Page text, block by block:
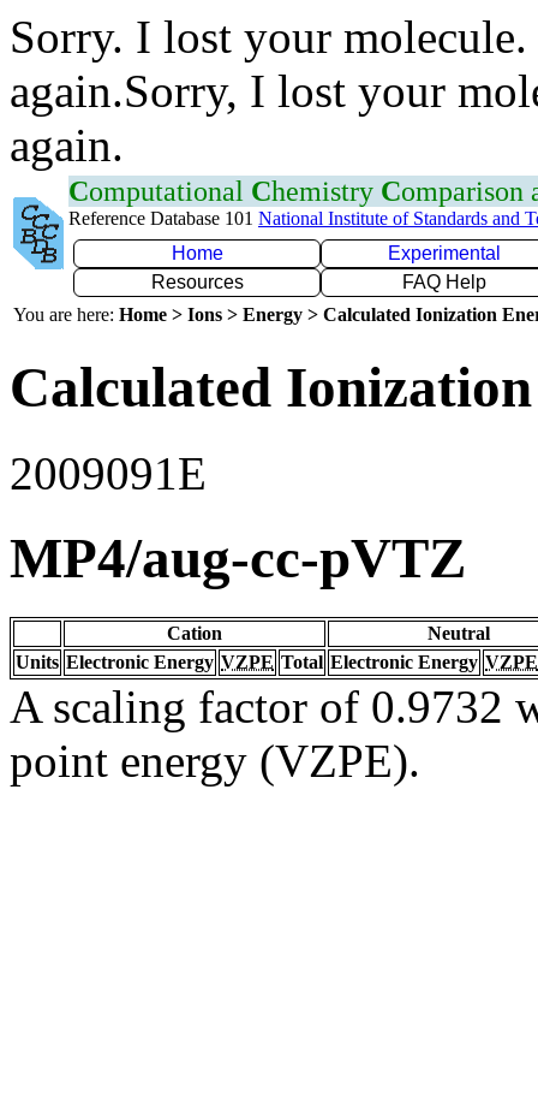
Sorry. I lost your
again.Sorry, I lost your
again.
Computational Chemistry Comparison
Reference Database 101 National Institute of Standards and
Home
Experimental
Resources
FAQ Help
You are here: Home > Ions > Energy > Calculated Ionization
Calculated
2009091E
MP4/aug-cc-pVTZ
Cation
Neutral
Units Electronic Energy VZPE Total Electronic Energy VZPE
A scaling factor of 0.9732
point energy (VZPE).